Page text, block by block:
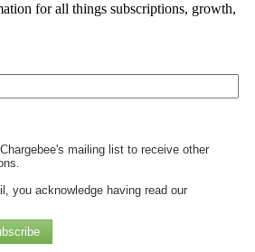
for all things subscriptions, growth,
mailing list to receive other
you acknowledge having read our